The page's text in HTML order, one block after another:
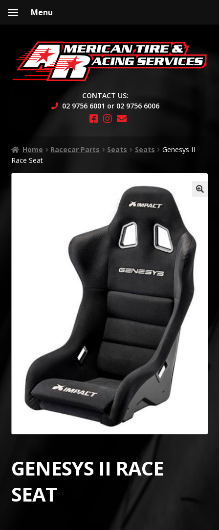
to
navigation
to
content
CONTACT US:
02 9756 6001 or 02 9756 6006
Home Racecar Parts Seats Seats
Genesys II
Race Seat
GENESYS II RACE
SEAT
Menu